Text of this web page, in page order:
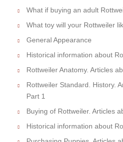
What if buying an adult
What toy will your Rottweiler
General Appearance
Historical information about
Rottweiler Anatomy. Articles
Rottweiler Standard. History.
Part 1
Buying of Rottweiler. Articles
Historical information about